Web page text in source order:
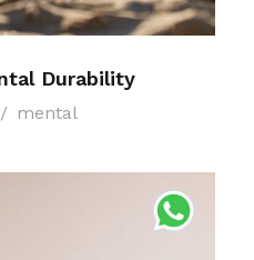
Durability
/ mental